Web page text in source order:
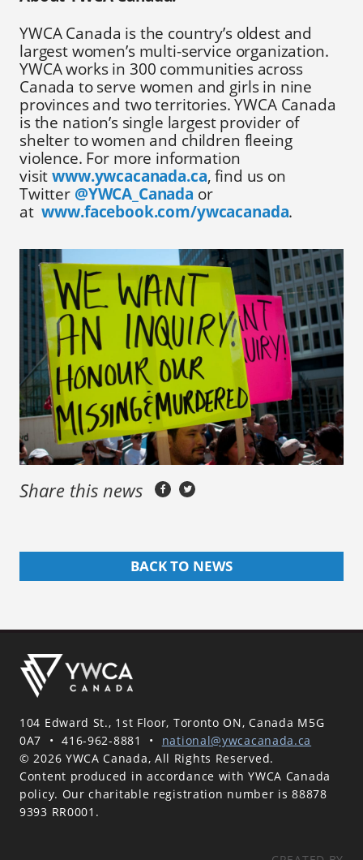
YWCA Canada is the country’s oldest and
largest women’s multi-service organization.
YWCA works in 300 communities across
Canada to serve women and girls in nine
provinces and two territories. YWCA Canada
is the nation’s single largest provider of
shelter to women and children fleeing
violence. For more information
visitwww.ywcacanada.ca, find us on
Twitter @YWCA_Canada or
atwww.facebook.com/ywcacanada.
Share this news
BACK TO NEWS
104 Edward St., 1st Floor, Toronto ON, Canada M5G
0A7
• 416-962-8881 •
national@ywcacanada.ca
© 2026 YWCA Canada, All Rights Reserved.
Content produced in accordance with YWCA Canada
policy. Our charitable registration number is 88878
9393 RR0001.